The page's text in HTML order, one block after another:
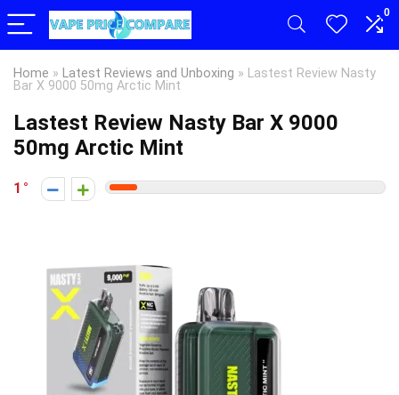
0
Home » Latest Reviews and Unboxing » Lastest Review Nasty
Bar X 9000 50mg Arctic Mint
Lastest Review Nasty Bar X 9000
50mg Arctic Mint
1